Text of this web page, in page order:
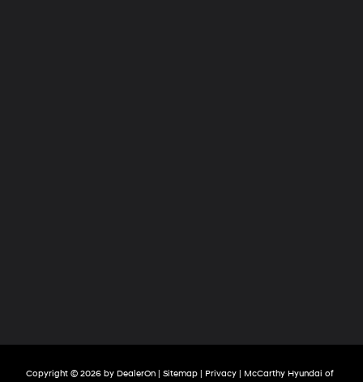
Copyright © 2026 by DealerOn| Sitemap| Privacy| McCarthy Hyundai of